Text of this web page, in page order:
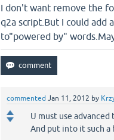
I don't want remove the
q2a script.But I could add
to"powered by"
commented Jan 11, 2012 by
U must use advanced
And put into it such a